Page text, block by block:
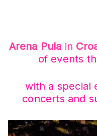
Arena Pula in
of events
with a special
concerts and